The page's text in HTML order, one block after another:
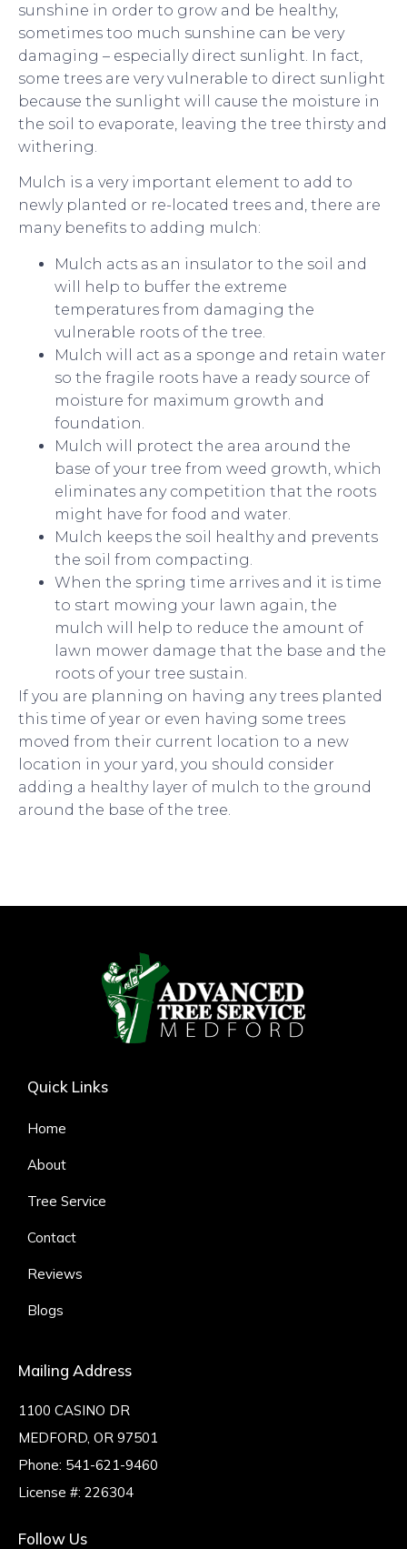
sunshine in order to grow and be healthy,
sometimes too much sunshine can be very
damaging – especially direct sunlight. In fact,
some trees are very vulnerable to direct sunlight
because the sunlight will cause the moisture in
the soil to evaporate, leaving the tree thirsty and
withering.
Mulch is a very important element to add to
newly planted or re-located trees and, there are
many benefits to adding mulch:
Mulch acts as an insulator to the soil and
will help to buffer the extreme
temperatures from damaging the
vulnerable roots of the tree.
Mulch will act as a sponge and retain water
so the fragile roots have a ready source of
moisture for maximum growth and
foundation.
Mulch will protect the area around the
base of your tree from weed growth, which
eliminates any competition that the roots
might have for food and water.
Mulch keeps the soil healthy and prevents
the soil from compacting.
When the spring time arrives and it is time
to start mowing your lawn again, the
mulch will help to reduce the amount of
lawn mower damage that the base and the
roots of your tree sustain.
If you are planning on having any trees planted
this time of year or even having some trees
moved from their current location to a new
location in your yard, you should consider
adding a healthy layer of mulch to the ground
around the base of the tree.
Quick Links
Home
About
Tree Service
Contact
Reviews
Blogs
Mailing Address
1100 CASINO DR
MEDFORD, OR 97501
Phone: 541-621-9460
License #: 226304
Follow Us